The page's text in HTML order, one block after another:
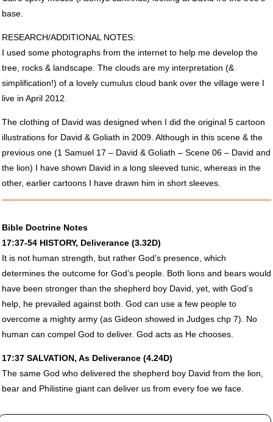
base.
RESEARCH/ADDITIONAL NOTES:
I used some photographs from the internet to help me develop the
tree, rocks & landscape. The clouds are my interpretation (&
simplification!) of a lovely cumulus cloud bank over the village were I
live in April 2012.
The clothing of David was designed when I did the original 5 cartoon
illustrations for David & Goliath in 2009. Although in this scene & the
previous one (1 Samuel 17 – David & Goliath – Scene 06 – David and
the lion) I have shown David in a long sleeved tunic, whereas in the
other, earlier cartoons I have drawn him in short sleeves.
Bible Doctrine Notes
17:37-54 HISTORY, Deliverance (3.32D)
It is not human strength, but rather God’s presence, which
determines the outcome for God’s people. Both lions and bears would
have been stronger than the shepherd boy David, yet, with God’s
help, he prevailed against both. God can use a few people to
overcome a mighty army (as Gideon showed in Judges chp 7). No
human can compel God to deliver. God acts as He chooses.
17:37 SALVATION, As Deliverance (4.24D)
The same God who delivered the shepherd boy David from the lion,
bear and Philistine giant can deliver us from every foe we face.